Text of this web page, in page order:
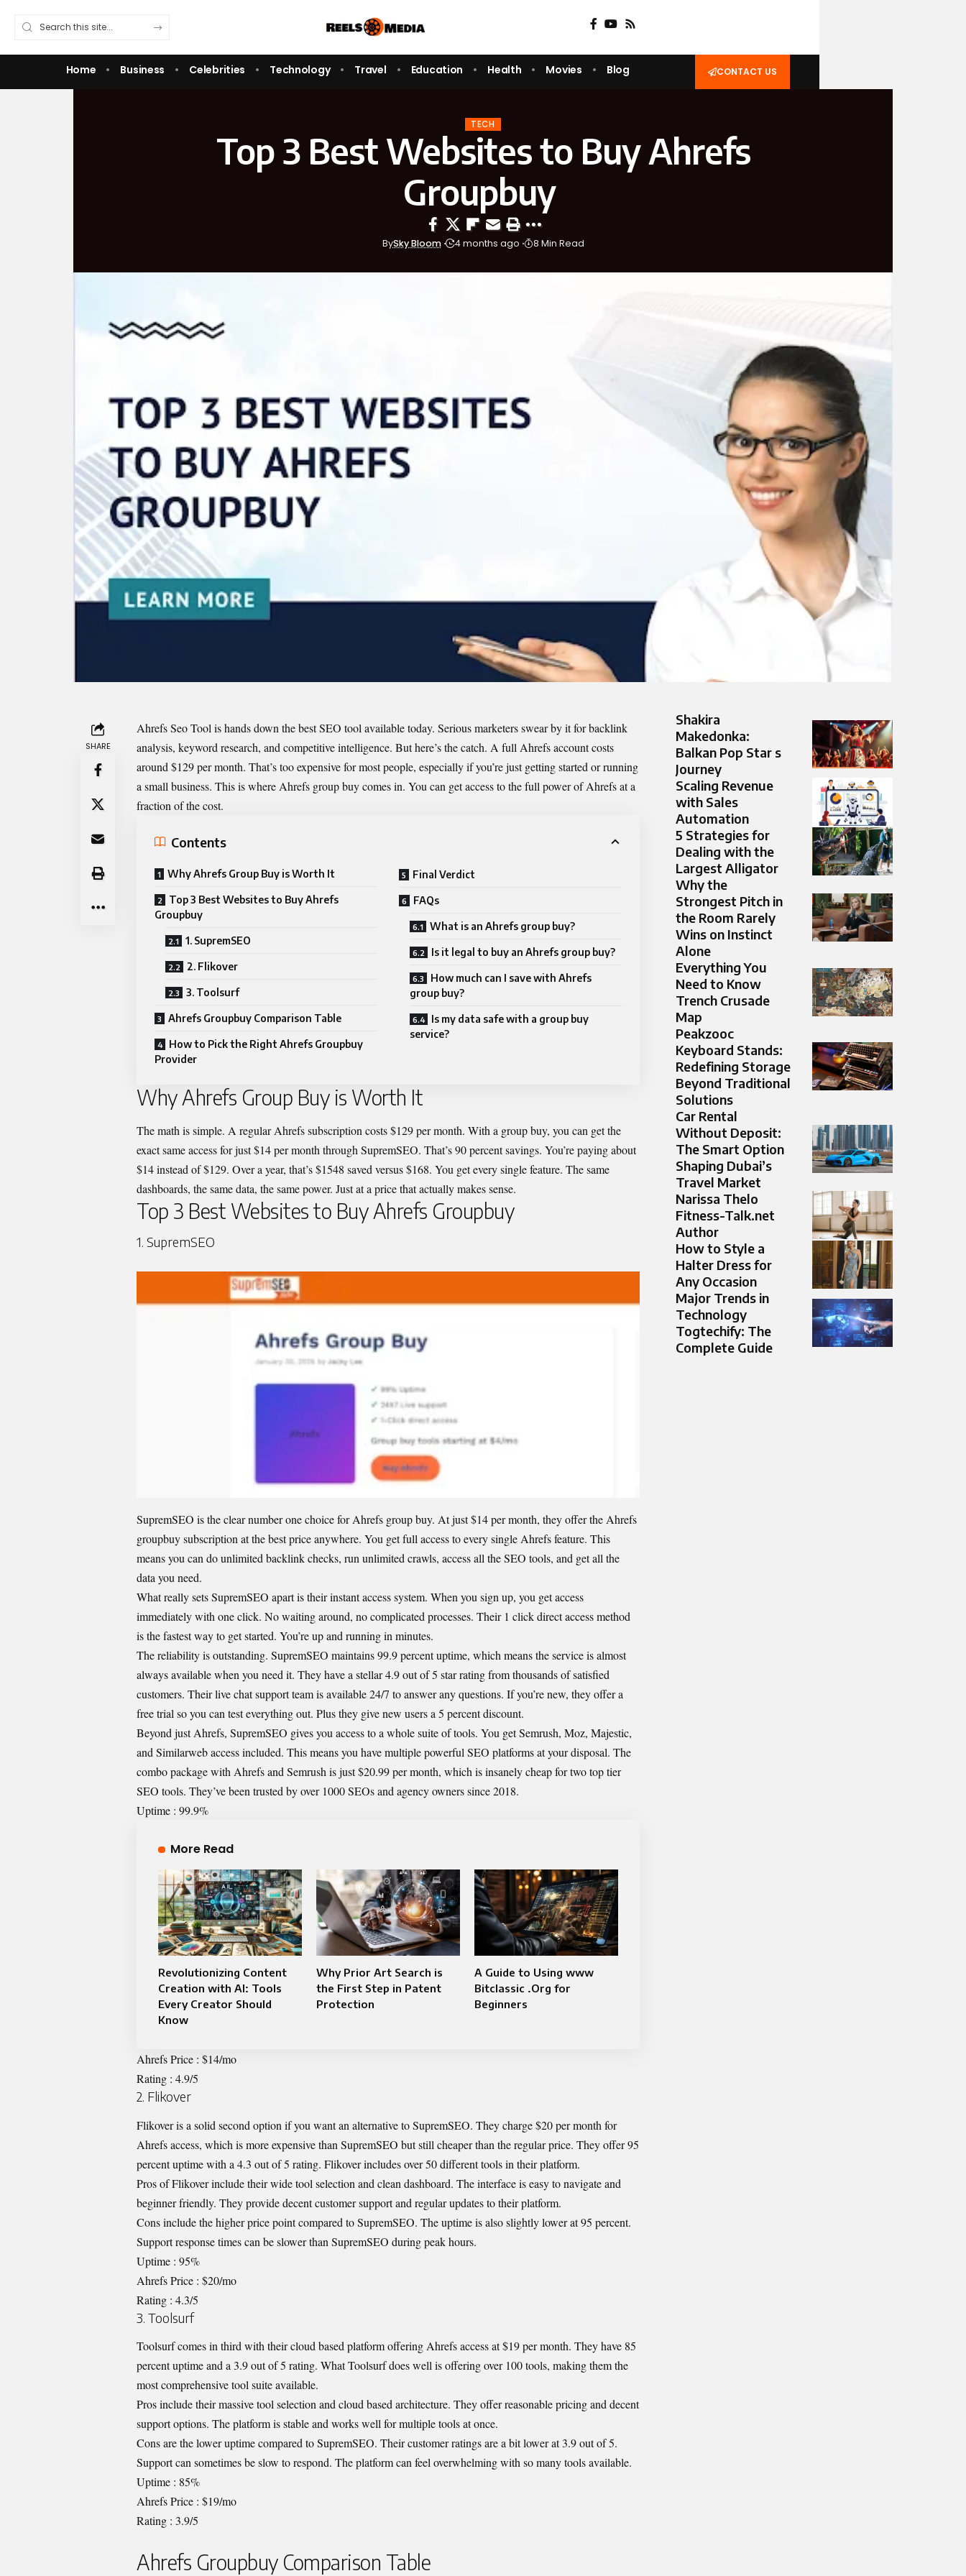
Home Business Celebrities Technology Travel Education Health Movies Blog CONTACT US
TECH
Top 3 Best Websites to Buy Ahrefs
Groupbuy
BySky Bloom 4 months ago 8 Min Read
SHARE
Ahrefs Seo Tool is hands down the best SEO tool available today. Serious marketers swear by it for backlink
analysis, keyword research, and competitive intelligence. But here’s the catch. A full Ahrefs account costs
around $129 per month. That’s too expensive for most people, especially if you’re just getting started or running
a small business. This is where Ahrefs group buy comes in. You can get access to the full power of Ahrefs at a
fraction of the cost.
Contents
Why Ahrefs Group Buy is Worth It
Top 3 Best Websites to Buy Ahrefs
Groupbuy
1. SupremSEO
2. Flikover
3. Toolsurf
Ahrefs Groupbuy Comparison Table
How to Pick the Right Ahrefs Groupbuy
Provider
Final Verdict
FAQs
What is an Ahrefs group buy?
Is it legal to buy an Ahrefs group buy?
How much can I save with Ahrefs
group buy?
Is my data safe with a group buy
service?
Why Ahrefs Group Buy is Worth It
The math is simple. A regular Ahrefs subscription costs $129 per month. With a group buy, you can get the
exact same access for just $14 per month through SupremSEO. That’s 90 percent savings. You’re paying about
$14 instead of $129. Over a year, that’s $1548 saved versus $168. You get every single feature. The same
dashboards, the same data, the same power. Just at a price that actually makes sense.
Top 3 Best Websites to Buy Ahrefs Groupbuy
1. SupremSEO
SupremSEO is the clear number one choice for Ahrefs group buy. At just $14 per month, they offer theAhrefs
groupbuy subscriptionat the best price anywhere. You get full access to every single Ahrefs feature. This
means you can do unlimited backlink checks, run unlimited crawls, access all the SEO tools, and get all the
data you need.
What really sets SupremSEO apart is their instant access system. When you sign up, you get access
immediately with one click. No waiting around, no complicated processes. Their 1 click direct access method
is the fastest way to get started. You’re up and running in minutes.
The reliability is outstanding. SupremSEO maintains 99.9 percent uptime, which means the service is almost
always available when you need it. They have a stellar 4.9 out of 5 star rating from thousands of satisfied
customers. Their live chat support team is available 24/7 to answer any questions. If you’re new, they offer a
free trial so you can test everything out. Plus they give new users a 5 percent discount.
Beyond just Ahrefs, SupremSEO gives you access to a whole suite of tools. You get Semrush, Moz, Majestic,
and Similarweb access included. This means you have multiple powerful SEO platforms at your disposal. The
combo package with Ahrefs and Semrush is just $20.99 per month, which is insanely cheap for two top tier
SEO tools. They’ve been trusted by over 1000 SEOs and agency owners since 2018.
Uptime : 99.9%
More Read
Revolutionizing Content
Creation with AI: Tools
Every Creator Should
Know
Why Prior Art Search is
the First Step in Patent
Protection
A Guide to Using www
Bitclassic .Org for
Beginners
Ahrefs Price : $14/mo
Rating : 4.9/5
2. Flikover
Flikover is a solid second option if you want an alternative to SupremSEO. They charge $20 per month for
Ahrefs access, which is more expensive than SupremSEO but still cheaper than the regular price. They offer 95
percent uptime with a 4.3 out of 5 rating. Flikover includes over 50 different tools in their platform.
Pros of Flikover include their wide tool selection and clean dashboard. The interface is easy to navigate and
beginner friendly. They provide decent customer support and regular updates to their platform.
Cons include the higher price point compared to SupremSEO. The uptime is also slightly lower at 95 percent.
Support response times can be slower than SupremSEO during peak hours.
Uptime : 95%
Ahrefs Price : $20/mo
Rating : 4.3/5
3. Toolsurf
Toolsurf comes in third with their cloud based platform offering Ahrefs access at $19 per month. They have 85
percent uptime and a 3.9 out of 5 rating. What Toolsurf does well is offering over 100 tools, making them the
most comprehensive tool suite available.
Pros include their massive tool selection and cloud based architecture. They offer reasonable pricing and decent
support options. The platform is stable and works well for multiple tools at once.
Cons are the lower uptime compared to SupremSEO. Their customer ratings are a bit lower at 3.9 out of 5.
Support can sometimes be slow to respond. The platform can feel overwhelming with so many tools available.
Uptime : 85%
Ahrefs Price : $19/mo
Rating : 3.9/5
Ahrefs Groupbuy Comparison Table
Shakira
Makedonka:
Balkan Pop Star s
Journey
Scaling Revenue
with Sales
Automation
5 Strategies for
Dealing with the
Largest Alligator
Why the
Strongest Pitch in
the Room Rarely
Wins on Instinct
Alone
Everything You
Need to Know
Trench Crusade
Map
Peakzooc
Keyboard Stands:
Redefining Storage
Beyond Traditional
Solutions
Car Rental
Without Deposit:
The Smart Option
Shaping Dubai’s
Travel Market
Narissa Thelo
Fitness-Talk.net
Author
How to Style a
Halter Dress for
Any Occasion
Major Trends in
Technology
Togtechify: The
Complete Guide